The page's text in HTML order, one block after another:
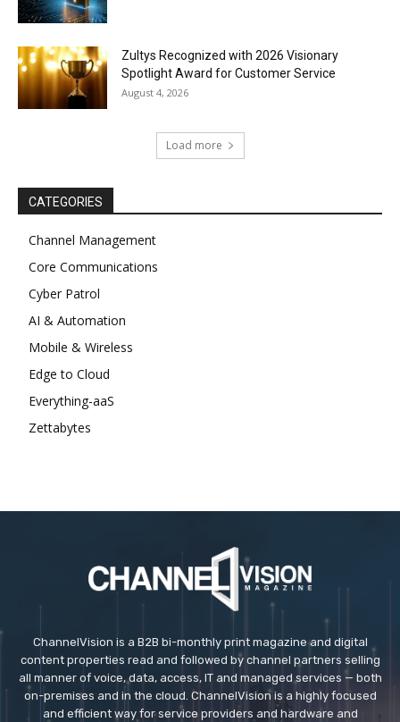
Zultys Recognized with 2026 Visionary
Spotlight Award for Customer Service
August 4, 2026
Load more
CATEGORIES
Channel Management
Core Communications
Cyber Patrol
AI & Automation
Mobile & Wireless
Edge to Cloud
Everything-aaS
Zettabytes
ChannelVision is a B2B bi-monthly print magazine and digital
content properties read and followed by channel partners selling
all manner of voice, data, access, IT and managed services — both
on-premises and in the cloud. ChannelVision is a highly focused
and efficient way for service providers and hardware and